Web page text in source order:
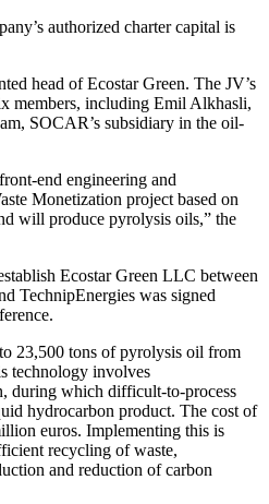
authorized charter capital is
head of Ecostar Green. The JV’s
members, including Emil Alkhasli,
SOCAR’s subsidiary in the oil-
end engineering and
Monetization project based on
will produce pyrolysis oils,” the
Ecostar Green LLC between
TechnipEnergies was signed
23,500 tons of pyrolysis oil from
technology involves
during which difficult-to-process
hydrocarbon product. The cost of
euros. Implementing this is
recycling of waste,
and reduction of carbon